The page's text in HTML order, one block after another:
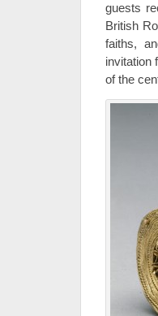
guests
British
faiths,
invitation
of the